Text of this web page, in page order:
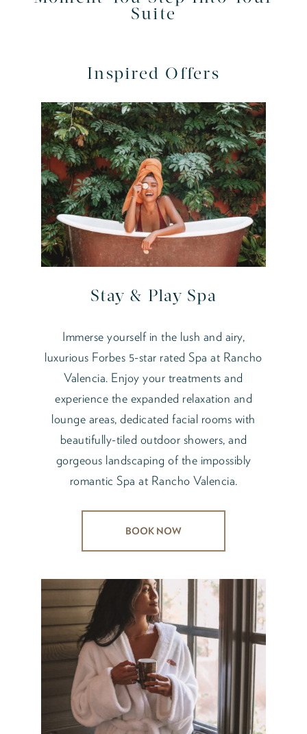
Suite
Inspired Offers
Stay & Play Spa
Immerse yourself in the lush and airy,
luxurious Forbes 5-star rated Spa at Rancho
Valencia. Enjoy your treatments and
experience the expanded relaxation and
lounge areas, dedicated facial rooms with
beautifully-tiled outdoor showers, and
gorgeous landscaping of the impossibly
romantic Spa at Rancho Valencia.
BOOK NOW